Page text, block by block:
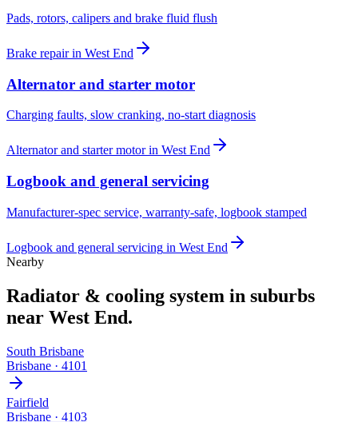
Pads, rotors, calipers and brake fluid flush
Brake repairin West End
Alternator and starter motor
Charging faults, slow cranking, no-start diagnosis
Alternator and starter motorin West End
Logbook and general servicing
Manufacturer-spec service, warranty-safe, logbook stamped
Logbook and general servicing in West End
Nearby
Radiator & cooling system in suburbs
near West End.
South Brisbane
Brisbane · 4101
Fairfield
Brisbane · 4103